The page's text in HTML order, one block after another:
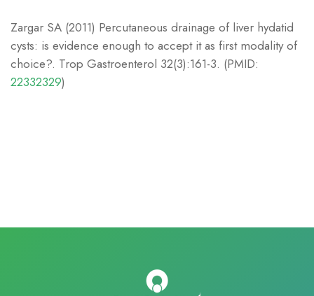
Zargar SA (2011) Percutaneous drainage of liver hydatid
cysts: is evidence enough to accept it as first modality of
choice?. Trop Gastroenterol 32(3):161-3. (PMID:
22332329)